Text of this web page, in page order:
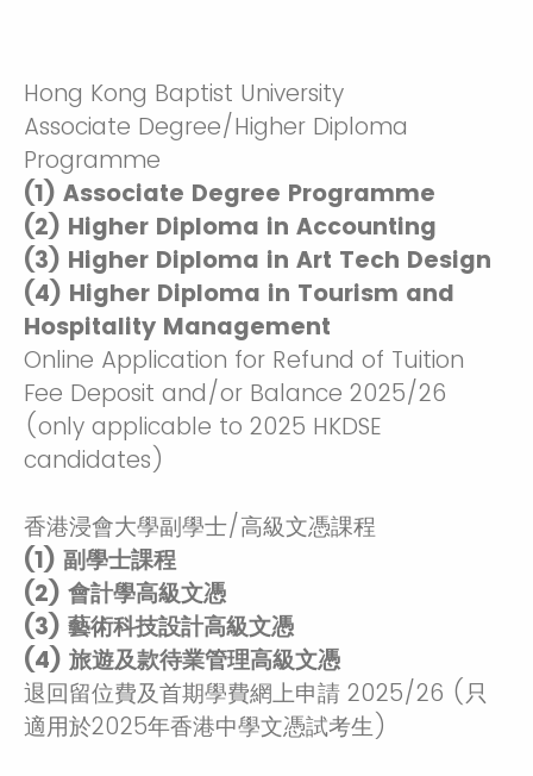
Hong Kong Baptist University
Associate Degree/Higher Diploma
Programme
(1) Associate Degree Programme
(2) Higher Diploma in Accounting
(3) Higher Diploma in Art Tech Design
(4) Higher Diploma in Tourism and
Hospitality Management
Online Application for Refund of Tuition
Fee Deposit and/or Balance 2025/26
(only applicable to 2025 HKDSE
candidates)
香港浸會大學副學士/高級文憑課程
(1) 副學士課程
(2) 會計學高級文憑
(3) 藝術科技設計高級文憑
(4) 旅遊及款待業管理高級文憑
退回留位費及首期學費網上申請 2025/26 (只
適用於2025年香港中學文憑試考生)